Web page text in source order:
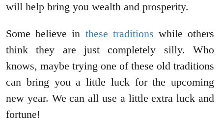
will help bring you wealth and prosperity.
Some believe in these traditions while others
think they are just completely silly. Who
knows, maybe trying one of these old traditions
can bring you a little luck for the upcoming
new year. We can all use a little extra luck and
fortune!